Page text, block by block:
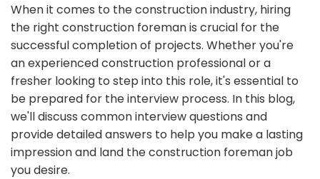
When it comes to the construction industry, hiring
the right construction foreman is crucial for the
successful completion of projects. Whether you're
an experienced construction professional or a
fresher looking to step into this role, it's essential to
be prepared for the interview process. In this blog,
we'll discuss common interview questions and
provide detailed answers to help you make a lasting
impression and land the construction foreman job
you desire.